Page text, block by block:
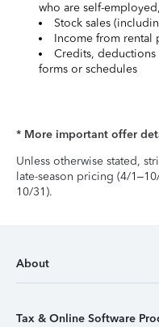
who are self-
Stock sales
Income from rental
Credits,
forms or schedules
* More important offer
Unless otherwise stated,
late-season pricing (4/
10/31).
About
Tax & Online Software